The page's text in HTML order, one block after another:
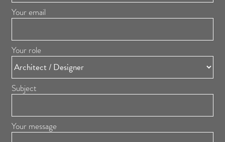
Your email
Your role
Subject
Your message